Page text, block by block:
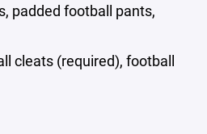
padded football pants,
cleats (required), football